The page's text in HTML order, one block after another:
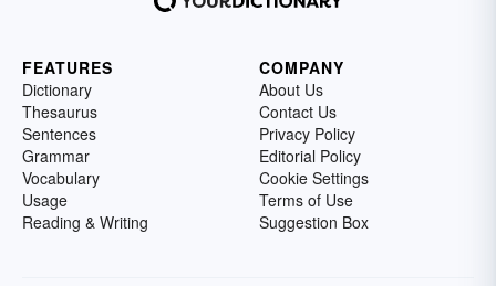
FEATURES
Dictionary
Thesaurus
Sentences
Grammar
Vocabulary
Usage
Reading & Writing
COMPANY
About Us
Contact Us
Privacy Policy
Editorial Policy
Cookie Settings
Terms of Use
Suggestion Box